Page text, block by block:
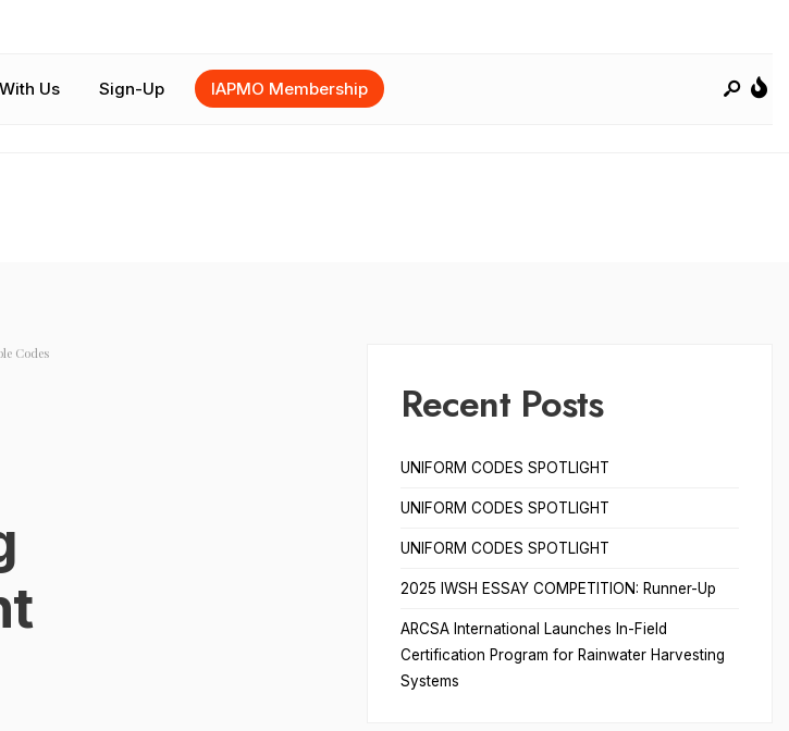
Us Sign-Up IAPMO Membership
Codes
Recent Posts
UNIFORM CODES SPOTLIGHT
UNIFORM CODES SPOTLIGHT
UNIFORM CODES SPOTLIGHT
2025 IWSH ESSAY COMPETITION: Runner-Up
ARCSA International Launches In-Field
Certification Program for Rainwater Harvesting
Systems